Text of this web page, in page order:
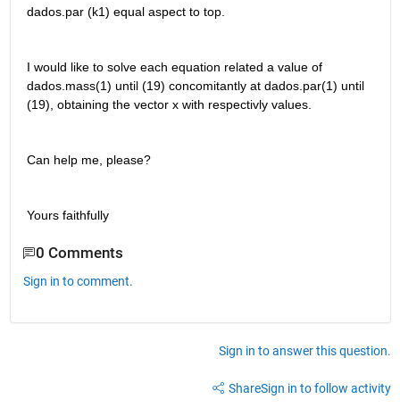
dados.par (k1) equal aspect to top.
I would like to solve each equation related a value of
dados.mass(1) until (19) concomitantly at dados.par(1) until
(19), obtaining the vector x with respectivly values.
Can help me, please?
Yours faithfully
0 Comments
Sign in to comment.
Sign in to answer this question.
ShareSign in to follow activity